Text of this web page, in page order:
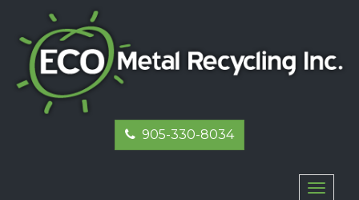
905-330-8034